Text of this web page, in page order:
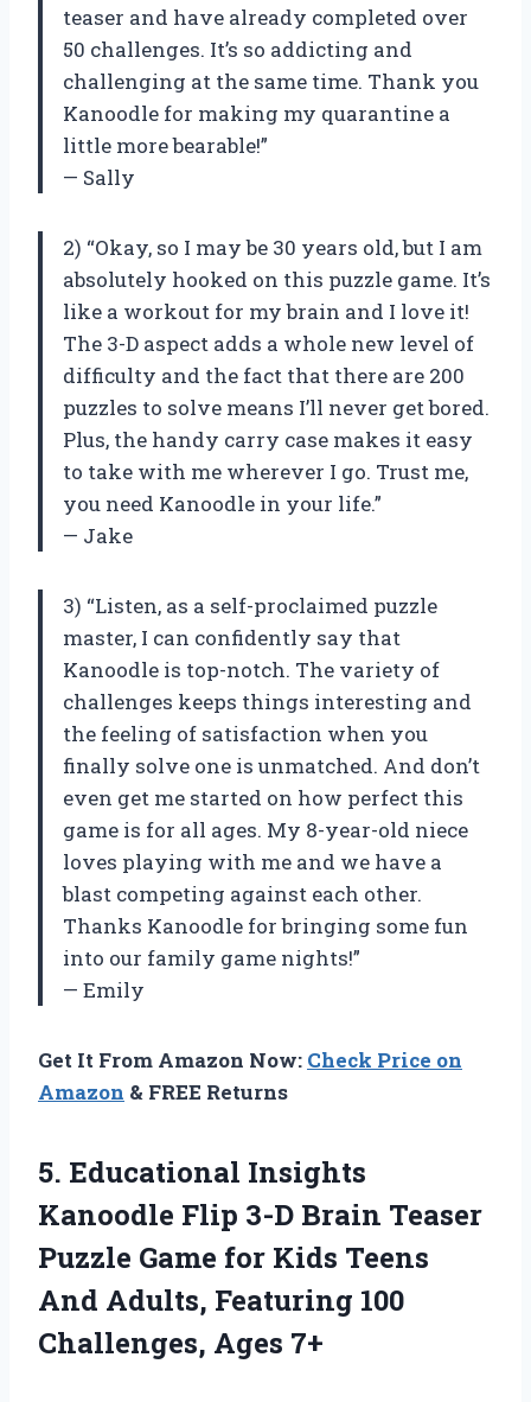
teaser and have already completed over
50 challenges. It’s so addicting and
challenging at the same time. Thank you
Kanoodle for making my quarantine a
little more bearable!”
— Sally
2) “Okay, so I may be 30 years old, but I am
absolutely hooked on this puzzle game. It’s
like a workout for my brain and I love it!
The 3-D aspect adds a whole new level of
difficulty and the fact that there are 200
puzzles to solve means I’ll never get bored.
Plus, the handy carry case makes it easy
to take with me wherever I go. Trust me,
you need Kanoodle in your life.”
— Jake
3) “Listen, as a self-proclaimed puzzle
master, I can confidently say that
Kanoodle is top-notch. The variety of
challenges keeps things interesting and
the feeling of satisfaction when you
finally solve one is unmatched. And don’t
even get me started on how perfect this
game is for all ages. My 8-year-old niece
loves playing with me and we have a
blast competing against each other.
Thanks Kanoodle for bringing some fun
into our family game nights!”
— Emily
Get It From Amazon Now: Check Price on
Amazon & FREE Returns
5. Educational Insights
Kanoodle Flip 3-D Brain Teaser
Puzzle Game for Kids Teens
And Adults, Featuring 100
Challenges, Ages 7+